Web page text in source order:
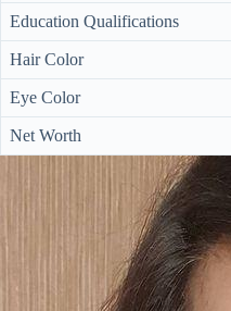
Education Qualifications
Hair Color
Eye Color
Net Worth